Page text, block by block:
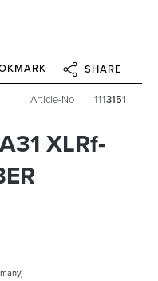
SHARE
Article-No 1113151
XLRf-